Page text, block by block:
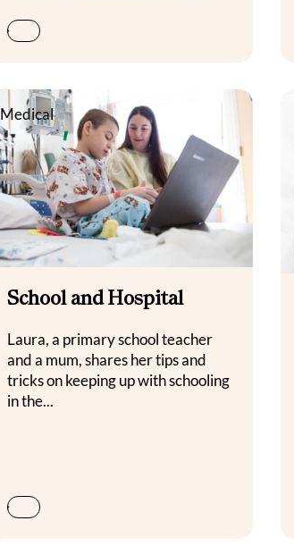
Medical
School and Hospital
Laura, a primary school teacher
and a mum, shares her tips and
tricks on keeping up with schooling
in the...